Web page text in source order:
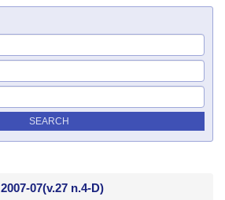
2007-07(v.27 n.4-D)